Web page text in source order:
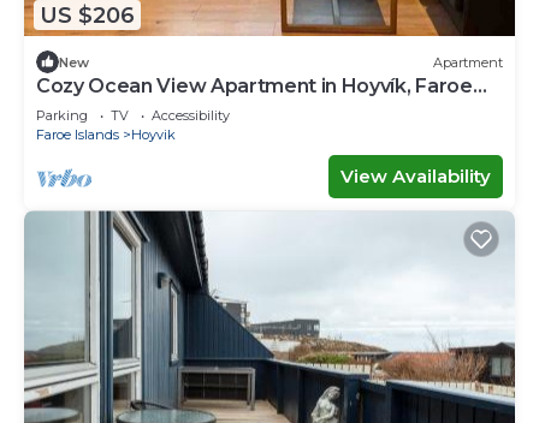
US $206
New Apartment
Cozy Ocean View Apartment in Hoyvík, Faroe
Islands
Parking TV
Accessibility
Faroe Islands
Hoyvik
View Availability